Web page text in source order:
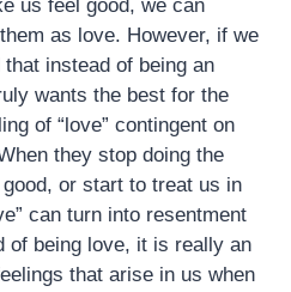
us feel good, we can
as love. However, if we
instead of being an
wants the best for the
of “love” contingent on
they stop doing the
or start to treat us in
can turn into resentment
of being love, it is really an
that arise in us when